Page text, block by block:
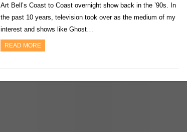
Art Bell’s Coast to Coast overnight show back in the ’90s. In
the past 10 years, television took over as the medium of my
interest and shows like Ghost…
READ MORE